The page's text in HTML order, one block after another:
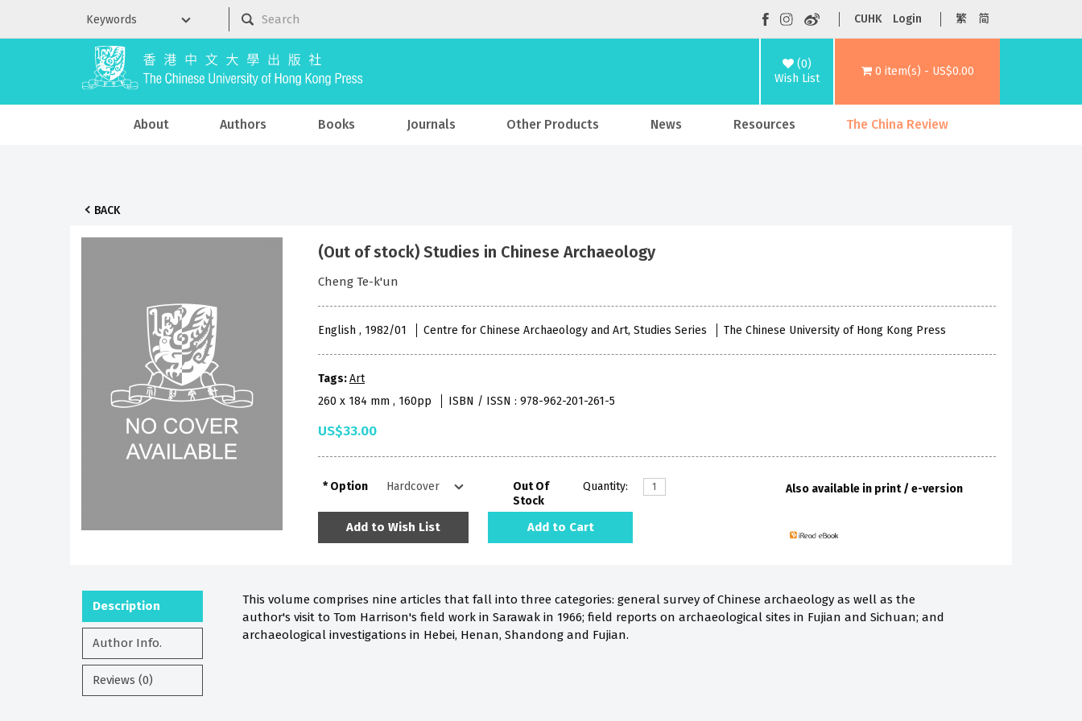
CUHK Login 繁 简
(0)
Wish List
0 item(s) - US$0.00
About Authors Books Journals Other Products News Resources The China Review
BACK
(Out of stock) Studies in Chinese Archaeology
Cheng Te-k'un
English , 1982/01 Centre for Chinese Archaeology and Art, Studies Series The Chinese University of Hong Kong Press
Tags:Art
260 x 184 mm , 160pp
ISBN / ISSN : 978-962-201-261-5
US$33.00
Option
Out Of
Stock
Quantity:
Add to Wish List Add to Cart
Also available in print / e-version
Description
Author Info.
Reviews (0)
This volume comprises nine articles that fall into three categories: general survey of Chinese archaeology as well as the
author's visit to Tom Harrison's field work in Sarawak in 1966; field reports on archaeological sites in Fujian and Sichuan; and
archaeological investigations in Hebei, Henan, Shandong and Fujian.